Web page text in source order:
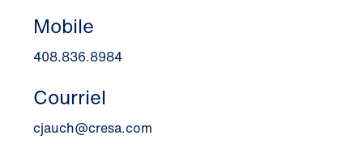
Mobile
408.836.8984
Courriel
cjauch@cresa.com